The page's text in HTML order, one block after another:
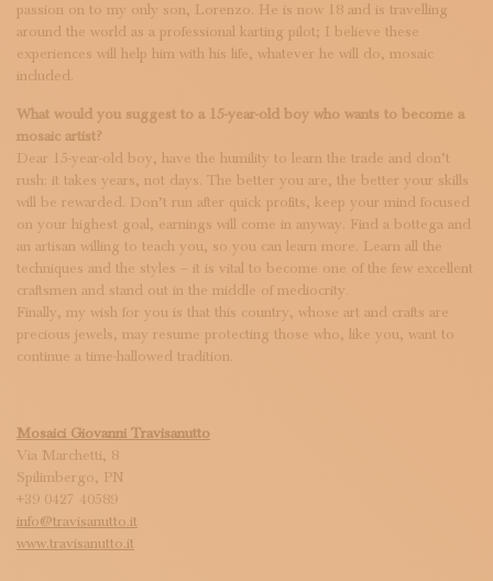
passion on to my only son, Lorenzo. He is now 18 and is travelling
around the world as a professional karting pilot; I believe these
experiences will help him with his life, whatever he will do, mosaic
included.
What would you suggest to a 15-year-old boy who wants to become a
mosaic artist?
Dear 15-year-old boy, have the humility to learn the trade and don’t
rush: it takes years, not days. The better you are, the better your skills
will be rewarded. Don’t run after quick profits, keep your mind focused
on your highest goal, earnings will come in anyway. Find a bottega and
an artisan willing to teach you, so you can learn more. Learn all the
techniques and the styles – it is vital to become one of the few excellent
craftsmen and stand out in the middle of mediocrity.
Finally, my wish for you is that this country, whose art and crafts are
precious jewels, may resume protecting those who, like you, want to
continue a time-hallowed tradition.
Mosaici Giovanni Travisanutto
Via Marchetti, 8
Spilimbergo, PN
+39 0427 40589
info@travisanutto.it
www.travisanutto.it